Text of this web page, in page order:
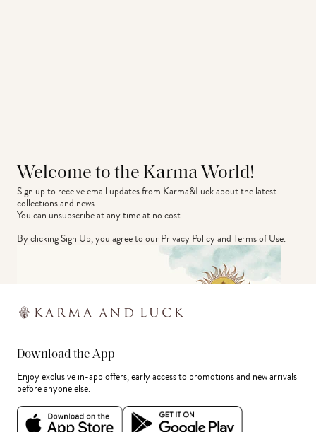
Welcome to the Karma World!
Sign up to receive email updates from Karma&Luck about the latest
collections and news.
You can unsubscribe at any time at no cost.
By clicking Sign Up, you agree to ourPrivacy PolicyandTerms of Use.
Download the App
Enjoy exclusive in-app offers, early access to promotions and new arrivals
before anyone else.